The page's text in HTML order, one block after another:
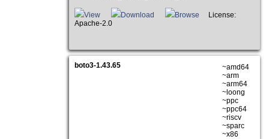
View Download Browse
License:
Apache-2.0
boto3-1.43.65
~amd64
~arm
~arm64
~loong
~ppc
~ppc64
~riscv
~sparc
~x86